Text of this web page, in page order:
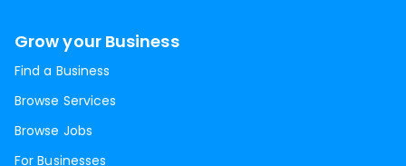
Grow your Business
Find a Business
Browse Services
Browse Jobs
For Businesses